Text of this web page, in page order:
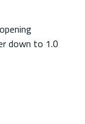
down to 1.0